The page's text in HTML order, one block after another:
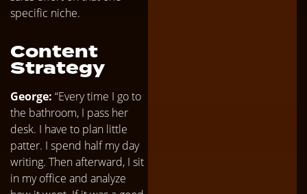
specific niche.
Content
Strategy
George: “Every time I go to
the bathroom, I pass her
desk. I have to plan little
patter. I spend half my day
writing. Then afterward, I sit
in my office and analyze